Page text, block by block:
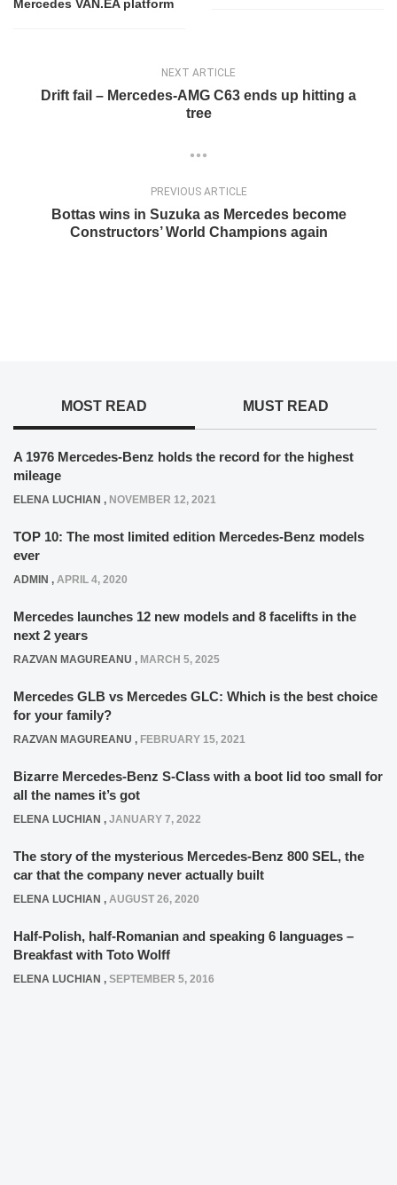
Mercedes VAN.EA platform
NEXT ARTICLE
Drift fail – Mercedes-AMG C63 ends up hitting a
tree
PREVIOUS ARTICLE
Bottas wins in Suzuka as Mercedes become
Constructors’ World Champions again
MOST READ MUST READ
A 1976 Mercedes-Benz holds the record for the highest
mileage
ELENA LUCHIAN , NOVEMBER 12, 2021
TOP 10: The most limited edition Mercedes-Benz models
ever
ADMIN , APRIL 4, 2020
Mercedes launches 12 new models and 8 facelifts in the
next 2 years
RAZVAN MAGUREANU , MARCH 5, 2025
Mercedes GLB vs Mercedes GLC: Which is the best choice
for your family?
RAZVAN MAGUREANU , FEBRUARY 15, 2021
Bizarre Mercedes-Benz S-Class with a boot lid too small for
all the names it’s got
ELENA LUCHIAN , JANUARY 7, 2022
The story of the mysterious Mercedes-Benz 800 SEL, the
car that the company never actually built
ELENA LUCHIAN , AUGUST 26, 2020
Half-Polish, half-Romanian and speaking 6 languages –
Breakfast with Toto Wolff
ELENA LUCHIAN , SEPTEMBER 5, 2016